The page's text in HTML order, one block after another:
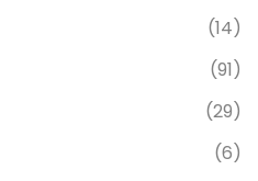
(14)
(91)
(29)
(6)